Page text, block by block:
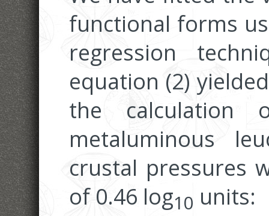
functional forms
regression
equation (2)
the calculation
metaluminous
crustal pressures
of 0.46 log10 units: